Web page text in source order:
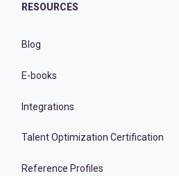
RESOURCES
Blog
E-books
Integrations
Talent Optimization Certification
Reference Profiles